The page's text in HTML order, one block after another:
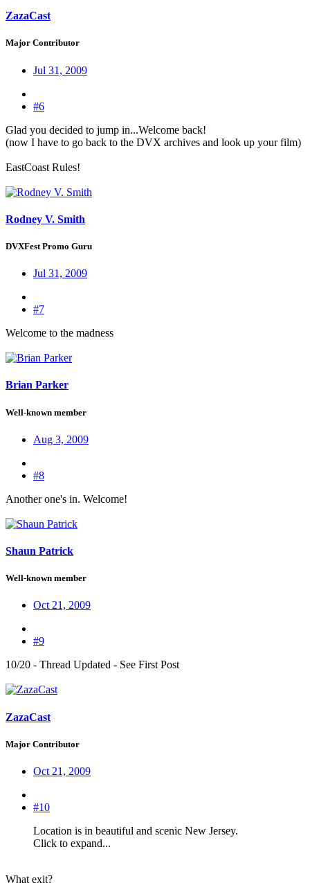
ZazaCast
Major Contributor
Jul 31, 2009
#6
Glad you decided to jump in...Welcome back!
(now I have to go back to the DVX archives and look up your film)
EastCoast Rules!
Rodney V. Smith
DVXFest Promo Guru
Jul 31, 2009
#7
Welcome to the madness
Brian Parker
Well-known member
Aug 3, 2009
#8
Another one's in. Welcome!
Shaun Patrick
Well-known member
Oct 21, 2009
#9
10/20 - Thread Updated - See First Post
ZazaCast
Major Contributor
Oct 21, 2009
#10
Location is in beautiful and scenic New Jersey.
Click to expand...
What exit?